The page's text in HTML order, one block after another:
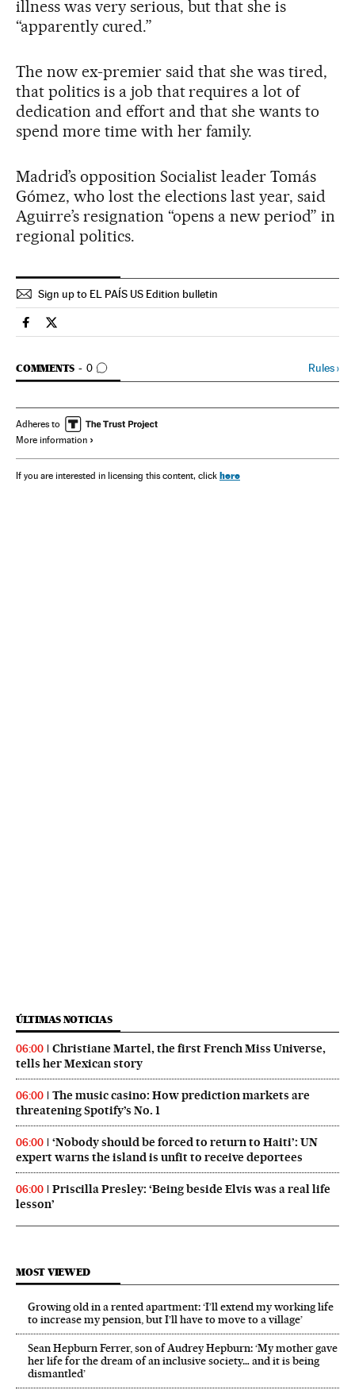
illness was very serious, but that she is
“apparently cured.”
The now ex-premier said that she was tired,
that politics is a job that requires a lot of
dedication and effort and that she wants to
spend more time with her family.
Madrid’s opposition Socialist leader Tomás
Gómez, who lost the elections last year, said
Aguirre’s resignation “opens a new period” in
regional politics.
Sign up to EL PAÍS US Edition bulletin
Spain El País in English on Facebook
Spain El País in English on Twitter
COMMENTS 0
GO TO COMMENTS Rules›
Adheres to
More information
If you are interested in licensing this content, click here
ÚLTIMAS NOTICIAS
06:00
Christiane Martel, the first French Miss Universe,
tells her Mexican story
06:00
The music casino: How prediction markets are
threatening Spotify’s No. 1
06:00
‘Nobody should be forced to return to Haiti’: UN
expert warns the island is unfit to receive deportees
06:00
Priscilla Presley: ‘Being beside Elvis was a real life
lesson’
MOST VIEWED
Growing old in a rented apartment: ‘I’ll extend my working life
to increase my pension, but I’ll have to move to a village’
Sean Hepburn Ferrer, son of Audrey Hepburn: ‘My mother gave
her life for the dream of an inclusive society… and it is being
dismantled’